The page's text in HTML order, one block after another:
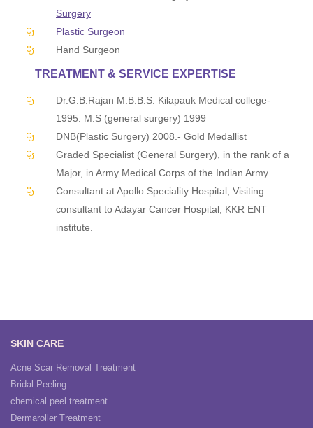
Surgery
Plastic Surgeon
Hand Surgeon
TREATMENT & SERVICE EXPERTISE
Dr.G.B.Rajan M.B.B.S. Kilapauk Medical college-
1995. M.S (general surgery) 1999
DNB(Plastic Surgery) 2008.- Gold Medallist
Graded Specialist (General Surgery), in the rank of a
Major, in Army Medical Corps of the Indian Army.
Consultant at Apollo Speciality Hospital, Visiting
consultant to Adayar Cancer Hospital, KKR ENT
institute.
SKIN CARE
Acne Scar Removal Treatment
Bridal Peeling
chemical peel treatment
Dermaroller Treatment